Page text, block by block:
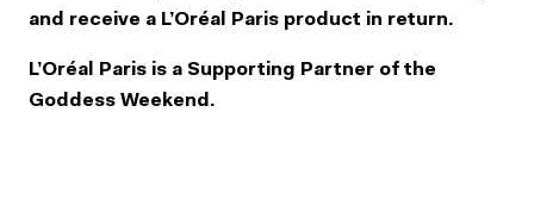
and receive a L’Oréal Paris product in return.
L’Oréal Paris is a Supporting Partner of the
Goddess Weekend.